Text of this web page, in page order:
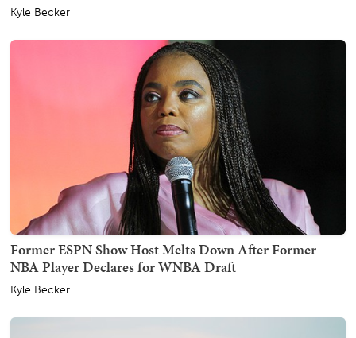
Kyle Becker
Former ESPN Show Host Melts Down After Former
NBA Player Declares for WNBA Draft
Kyle Becker